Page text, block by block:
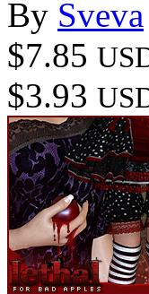
By Sveva
$7.85
$3.93